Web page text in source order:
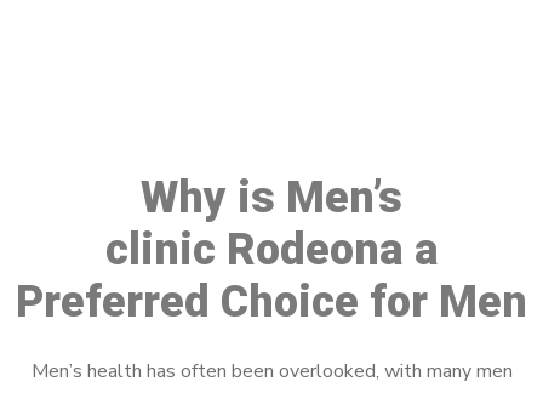
Why is Men’s
clinic Rodeona a
Preferred Choice for Men
Men’s health has often been overlooked, with many men